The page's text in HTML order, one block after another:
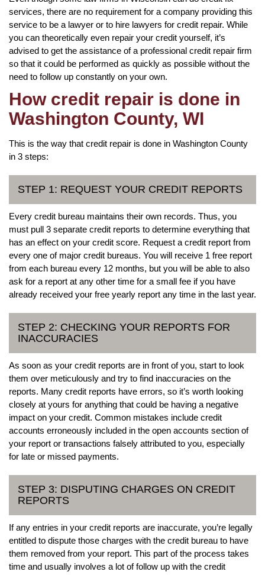
services, there are no requirement for a company providing this
service to be a lawyer or to hire lawyers for credit repair. While
you can theoretically even repair your credit yourself, it’s
advised to get the assistance of a professional credit repair firm
so that it could be performed as quickly as possible without the
need to follow up constantly on your own.
How credit repair is done in
Washington County, WI
This is the way that credit repair is done in Washington County
in 3 steps:
STEP 1: REQUEST YOUR CREDIT REPORTS
Every credit bureau maintains their own records. Thus, you
must pull 3 separate credit reports to determine everything that
has an effect on your credit score. Request a credit report from
every one of major credit bureaus. You will receive 1 free report
from each bureau every 12 months, but you will be able to also
ask for a report at any other time for a small fee if you have
already received your free yearly report any time in the last year.
STEP 2: CHECKING YOUR REPORTS FOR
INACCURACIES
As soon as your credit reports are in front of you, start to look
them over meticulously and try to find inaccuracies on the
reports. Many credit reports have errors, so it’s worth looking
closely at yours for anything that could be having a negative
impact on your credit. Common mistakes include credit
accounts erroneously included in the open accounts section of
your report or transactions falsely attributed to you, especially
for late or missed payments.
STEP 3: DISPUTING CHARGES ON CREDIT
REPORTS
If any entries in your credit reports are inaccurate, you’re legally
entitled to dispute those charges with the credit bureau to have
them removed from your report. This part of the process takes
time and usually involves a lot of follow up with the credit